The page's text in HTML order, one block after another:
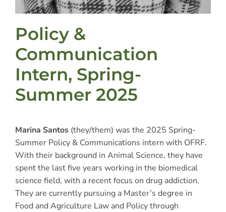
Policy &
Communication
Intern, Spring-
Summer 2025
Marina Santos (they/them) was the 2025 Spring-
Summer Policy & Communications intern with OFRF.
With their background in Animal Science, they have
spent the last five years working in the biomedical
science field, with a recent focus on drug addiction.
They are currently pursuing a Master’s degree in
Food and Agriculture Law and Policy through